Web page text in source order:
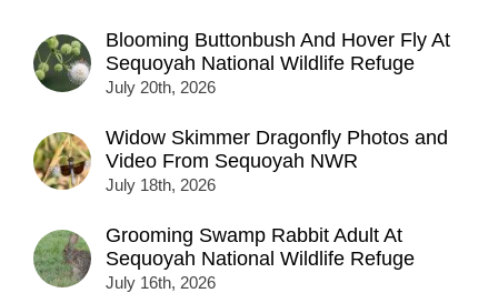
Blooming Buttonbush And Hover Fly At
Sequoyah National Wildlife Refuge
July 20th, 2026
Widow Skimmer Dragonfly Photos and
Video From Sequoyah NWR
July 18th, 2026
Grooming Swamp Rabbit Adult At
Sequoyah National Wildlife Refuge
July 16th, 2026